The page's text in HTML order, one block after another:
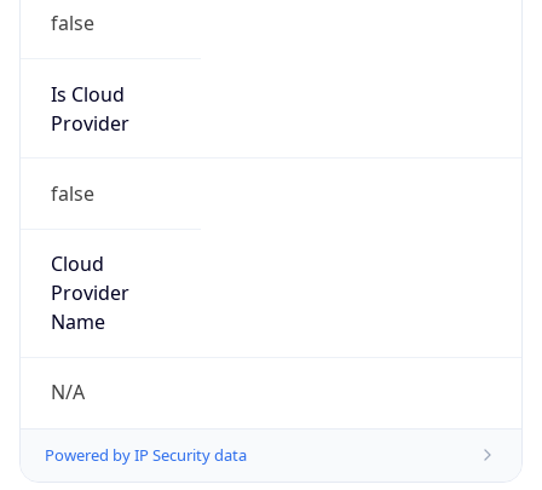
false
Is Cloud
Provider
false
Cloud
Provider
Name
N/A
Powered by IP Security data